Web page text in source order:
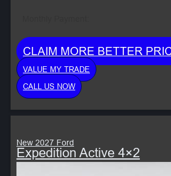
CLAIM MORE BETTER
VALUE MY TRADE
CALL US NOW
New 2027 Ford
Expedition Active 4×2